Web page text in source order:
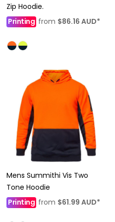
Zip Hoodie.
Printing from $86.16 AUD*
Mens Summithi Vis Two
Tone Hoodie
Printing from $61.99 AUD*